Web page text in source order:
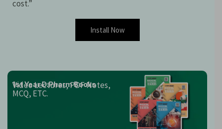
cost.”
Install Now
1st Year D.Pharm Books
Video Lectures, PDF Notes,
MCQ, ETC.